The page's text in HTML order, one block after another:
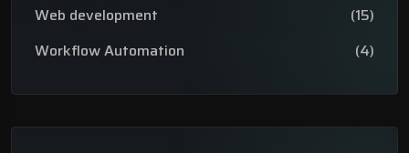
Web development
(15)
Workflow Automation
(4)